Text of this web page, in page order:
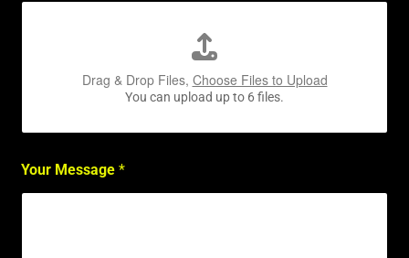
Drag & Drop Files, Choose Files to Upload
You can upload up to 6 files.
Your Message*